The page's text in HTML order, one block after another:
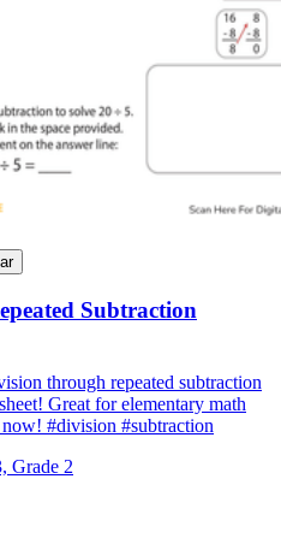
Subtraction
through repeated subtraction
Great for elementary math
#division #subtraction
Grade 2